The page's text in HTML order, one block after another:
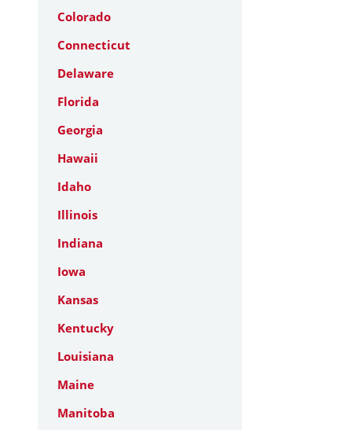
Colorado
Connecticut
Delaware
Florida
Georgia
Hawaii
Idaho
Illinois
Indiana
Iowa
Kansas
Kentucky
Louisiana
Maine
Manitoba